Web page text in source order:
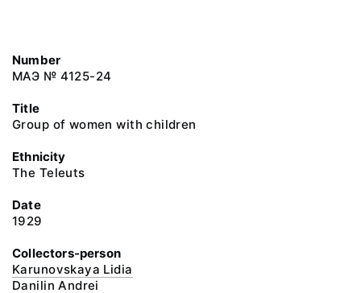
Number
МАЭ № 4125-24
Title
Group of women with children
Ethnicity
The Teleuts
Date
1929
Collectors-person
Karunovskaya Lidia
Danilin Andrei